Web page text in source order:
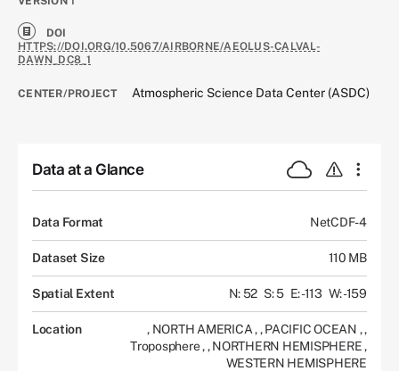
DOI
HTTPS://DOI.ORG/10.5067/AIRBORNE/AEOLUS-CALVAL-
DAWN_DC8_1
CENTER/PROJECT Atmospheric Science Data Center (ASDC)
Data at a Glance
Data Format NetCDF-4
Dataset Size 110 MB
Spatial Extent N: 52 S: 5 E: -113 W: -159
Location , NORTH AMERICA,, PACIFIC OCEAN ,,
Troposphere,, NORTHERN HEMISPHERE,
WESTERN HEMISPHERE